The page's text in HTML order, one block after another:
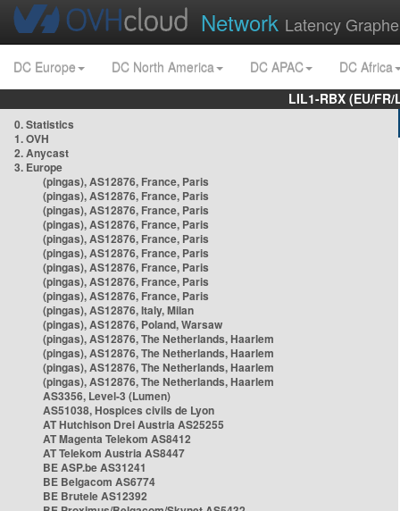
Network Latency
DC Europe DC North America DC APAC
DC Africa
LIL1-RBX (EU/
0. Statistics
1. OVH
2. Anycast
3. Europe
(pingas), AS12876, France, Paris
(pingas), AS12876, France, Paris
(pingas), AS12876, France, Paris
(pingas), AS12876, France, Paris
(pingas), AS12876, France, Paris
(pingas), AS12876, France, Paris
(pingas), AS12876, France, Paris
(pingas), AS12876, France, Paris
(pingas), AS12876, France, Paris
(pingas), AS12876, Italy, Milan
(pingas), AS12876, Poland, Warsaw
(pingas), AS12876, The Netherlands, Haarlem
(pingas), AS12876, The Netherlands, Haarlem
(pingas), AS12876, The Netherlands, Haarlem
(pingas), AS12876, The Netherlands, Haarlem
AS3356, Level-3 (Lumen)
AS51038, Hospices civils de Lyon
AT Hutchison Drei Austria AS25255
AT Magenta Telekom AS8412
AT Telekom Austria AS8447
BE ASP.be AS31241
BE Belgacom AS6774
BE Brutele AS12392